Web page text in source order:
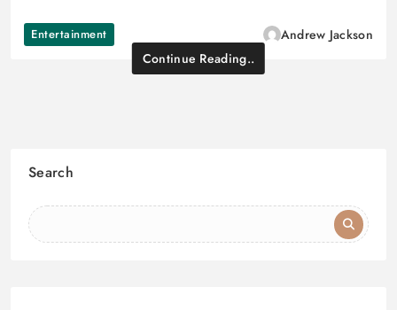
Entertainment
Andrew Jackson
Continue Reading..
Search